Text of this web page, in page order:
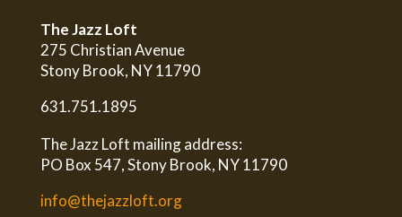
The Jazz Loft
275 Christian Avenue
Stony Brook, NY 11790
631.751.1895
The Jazz Loft mailing address:
PO Box 547, Stony Brook, NY 11790
info@thejazzloft.org